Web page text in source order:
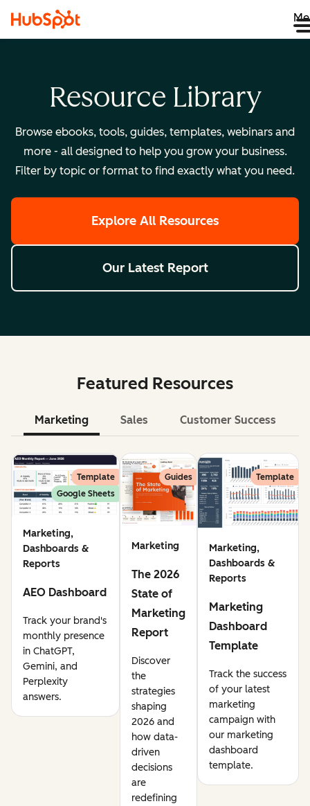
Resource Library
Browse ebooks, tools, guides, templates, webinars and
more - all designed to help you grow your business.
Filter by topic or format to find exactly what you need.
Explore All Resources
Our Latest Report
Featured Resources
Marketing Sales Customer Success
Template
Google Sheets
Marketing,
Dashboards &
Reports
AEO Dashboard
Track your brand's
monthly presence
in ChatGPT,
Gemini, and
Perplexity
answers.
Guides
Marketing
The 2026
State of
Marketing
Report
Discover
the
strategies
shaping
2026 and
how data-
driven
decisions
are
redefining
Template
Marketing,
Dashboards &
Reports
Marketing
Dashboard
Template
Track the success
of your latest
marketing
campaign with
our marketing
dashboard
template.